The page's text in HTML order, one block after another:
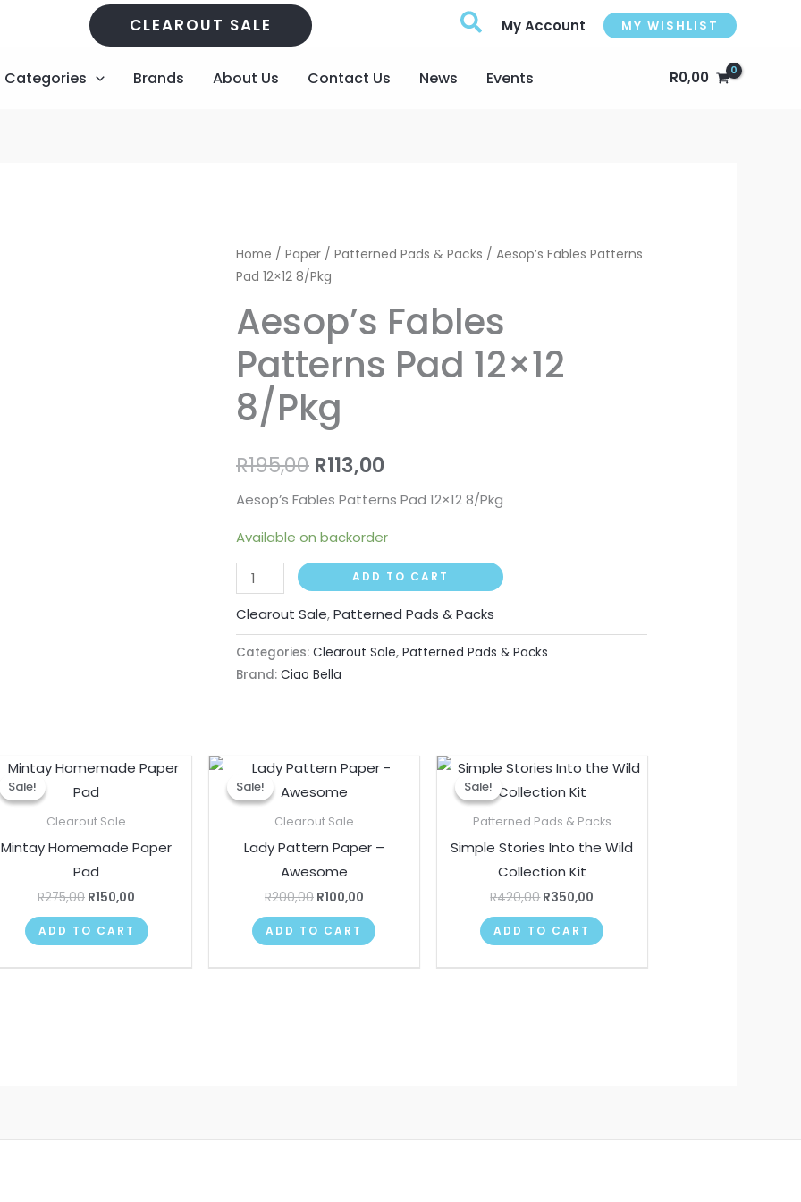
CLEAROUT SALE My Account MY WISHLIST
Categories Brands About Us Contact Us News Events R0,00
Home / Paper / Patterned Pads & Packs / Aesop’s Fables Patterns
Pad 12×12 8/Pkg
Aesop’s Fables
Patterns Pad 12×12
8/Pkg
R195,00
Original
price
was:
R195,00.
R113,00
Current
is:
R113,00.
Aesop’s Fables Patterns Pad 12×12 8/Pkg
Available on backorder
Aesop's
Fables
Pad
8/Pkg
quantity
ADD TO CART
Clearout Sale,Patterned Pads & Packs
Categories: Clearout Sale, Patterned Pads & Packs
Brand: Ciao Bella
Sale!
Sale!
Clearout Sale
Mintay Homemade Paper
Pad
R275,00
Original
price
was:
R150,00
Current
price
ADD TO CART
Sale!
Sale!
Clearout Sale
Lady Pattern Paper –
Awesome
R200,00
Original
price
was:
R100,00
Current
price
ADD TO CART
Sale!
Sale!
Patterned Pads & Packs
Simple Stories Into the Wild
Collection Kit
R420,00
Original
price
was:
R350,00
Current
price
ADD TO CART